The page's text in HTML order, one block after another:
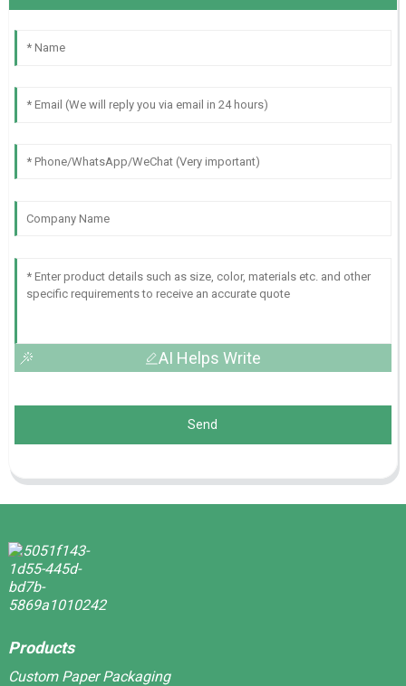
AI Helps Write
Send
Products
Custom Paper Packaging